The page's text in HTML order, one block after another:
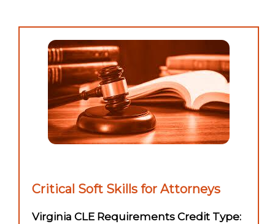
Critical Soft Skills for Attorneys
Virginia CLE Requirements Credit Type: